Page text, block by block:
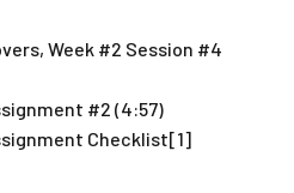
Week #2 Session #4
#2 (4:57)
Checklist[1]